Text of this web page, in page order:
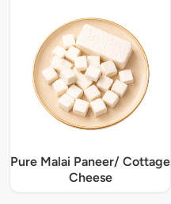
Pure Malai Paneer/ Cottage
Cheese